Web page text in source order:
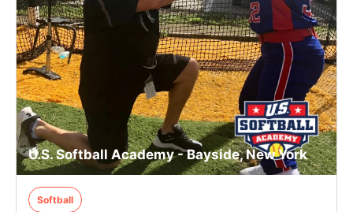
U.S. Softball Academy - Bayside, New York
Softball